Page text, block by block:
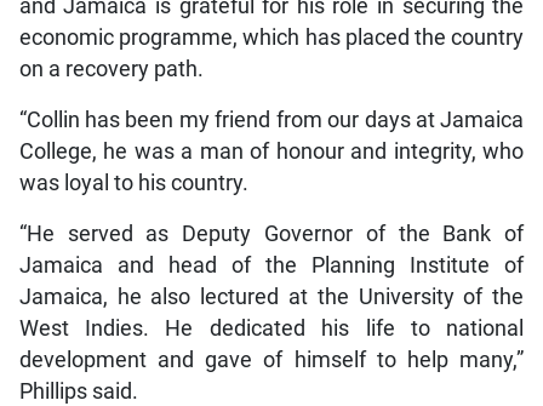
and Jamaica is grateful for his role in securing the
economic programme, which has placed the country
on a recovery path.
“Collin has been my friend from our days at Jamaica
College, he was a man of honour and integrity, who
was loyal to his country.
“He served as Deputy Governor of the Bank of
Jamaica and head of the Planning Institute of
Jamaica, he also lectured at the University of the
West Indies. He dedicated his life to national
development and gave of himself to help many,”
Phillips said.